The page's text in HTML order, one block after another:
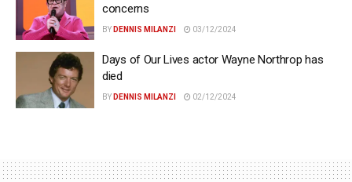
concerns
BY DENNIS MILANZI 03/12/2024
Days of Our Lives actor Wayne Northrop has
died
BY DENNIS MILANZI 02/12/2024